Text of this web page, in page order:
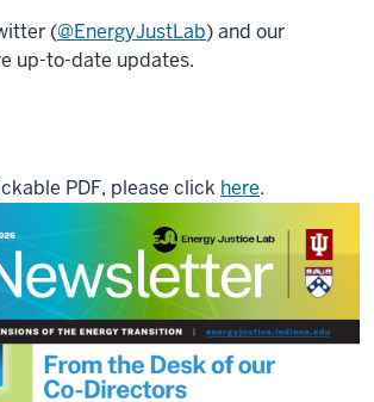
(@EnergyJustLab) and our
up-to-date updates.
PDF, please click here.